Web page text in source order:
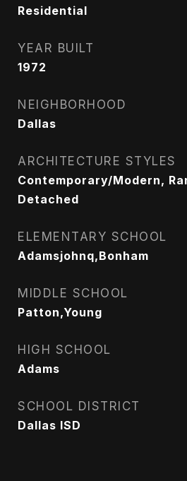
Residential
YEAR BUILT
1972
NEIGHBORHOOD
Dallas
ARCHITECTURE STYLES
Contemporary/Modern,
Detached
ELEMENTARY SCHOOL
Adamsjohnq,Bonham
MIDDLE SCHOOL
Patton,Young
HIGH SCHOOL
Adams
SCHOOL DISTRICT
Dallas ISD